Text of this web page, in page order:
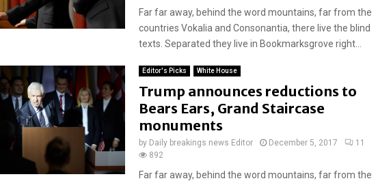
Far far away, behind the word mountains, far from the
countries Vokalia and Consonantia, there live the blind
texts. Separated they live in Bookmarksgrove right...
Editor's Picks White House
Trump announces reductions to
Bears Ears, Grand Staircase
monuments
by Daily breakings news Editor December 5, 2017
11
892
Far far away, behind the word mountains, far from the